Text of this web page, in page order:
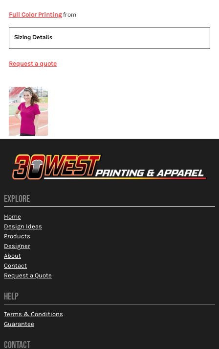
Full Color Printingfrom
Sizing Details
Request a quote
EXPLORE
Home
Design Ideas
Products
Designer
About
Contact
Request a Quote
HELP
Terms & Conditions
Guarantee
CONTACT